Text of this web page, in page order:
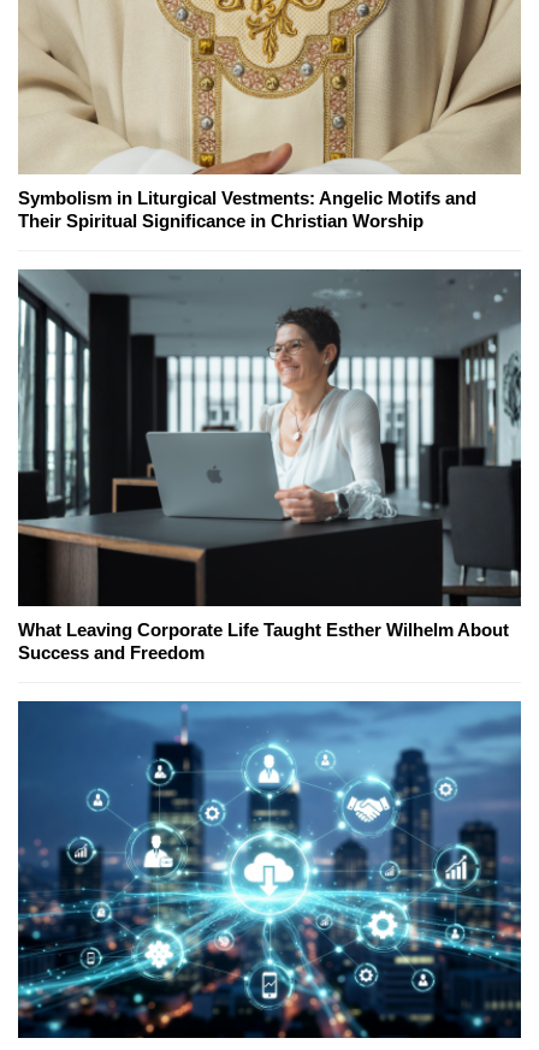
Symbolism in Liturgical Vestments: Angelic Motifs and
Their Spiritual Significance in Christian Worship
What Leaving Corporate Life Taught Esther Wilhelm About
Success and Freedom